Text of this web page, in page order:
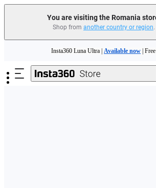
You are visiting the Romania
Shop from another country or region.
Insta360 Luna Ultra | Available now |
Trade in your old device to get money toward your new